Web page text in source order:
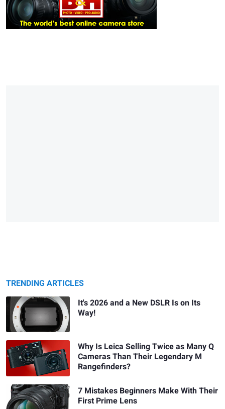
TRENDING ARTICLES
It's 2026 and a New DSLR Is on Its
Way!
Why Is Leica Selling Twice as Many Q
Cameras Than Their Legendary M
Rangefinders?
7 Mistakes Beginners Make With Their
First Prime Lens